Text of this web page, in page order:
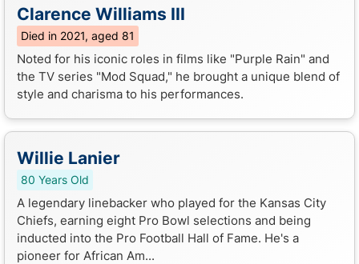
Clarence Williams III
Died in 2021, aged 81
Noted for his iconic roles in films like "Purple Rain" and
the TV series "Mod Squad," he brought a unique blend of
style and charisma to his performances.
Willie Lanier
80 Years Old
A legendary linebacker who played for the Kansas City
Chiefs, earning eight Pro Bowl selections and being
inducted into the Pro Football Hall of Fame. He's a
pioneer for African Am...